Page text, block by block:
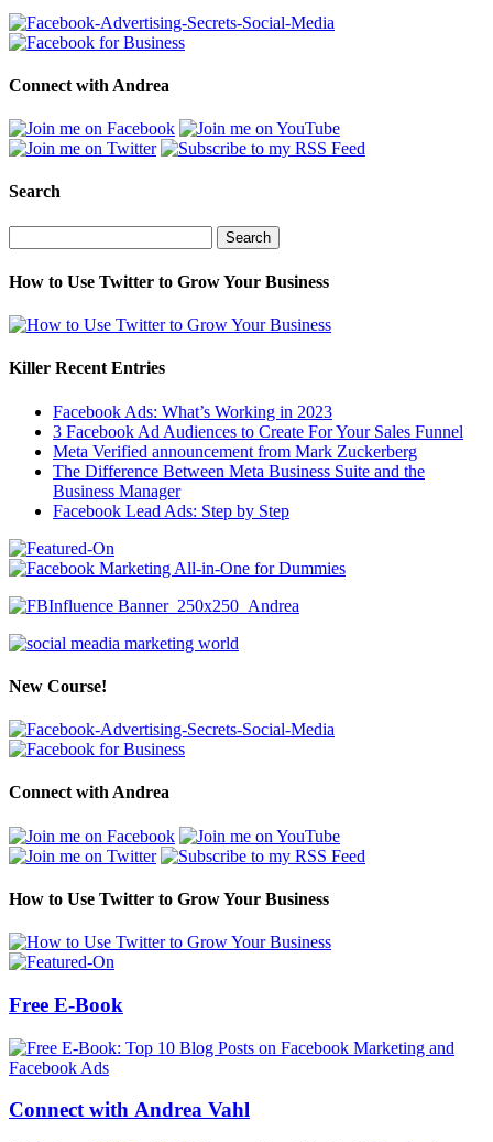
Connect with Andrea
Search
for:
How to Use Twitter to Grow Your Business
Killer Recent Entries
Facebook Ads: What’s Working in 2023
3 Facebook Ad Audiences to Create For Your Sales Funnel
Meta Verified announcement from Mark Zuckerberg
The Difference Between Meta Business Suite and the
Business Manager
Facebook Lead Ads: Step by Step
New Course!
Connect with Andrea
How to Use Twitter to Grow Your Business
Free E-Book
Connect with Andrea Vahl